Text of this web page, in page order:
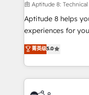
pipeline growth
and CRM
customer journey mapping 🏅
implementations •
sales, and service
由 Aptitude 8:
Aptitude 8 helps
experiences for
multi-hub solutions
across your entire tech stack.
by top brands
International
Notion,
菁英级5.0